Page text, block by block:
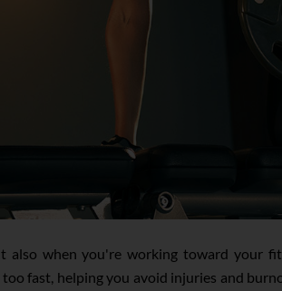
when you're working toward your
fast, helping you avoid injuries and